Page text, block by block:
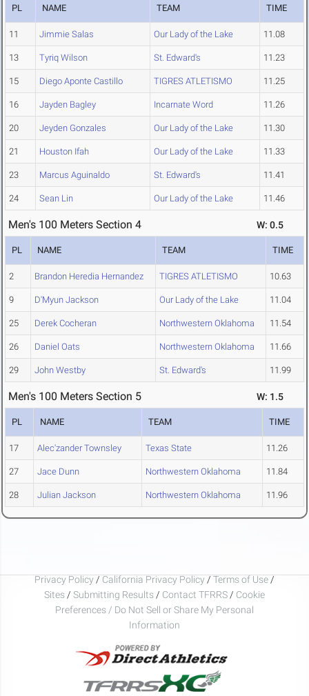
PL NAME TEAM TIME
11 Jimmie Salas Our Lady of the Lake 11.08
13 Tyriq Wilson St. Edward's 11.23
15 Diego Aponte Castillo TIGRES ATLETISMO 11.25
16 Jayden Bagley Incarnate Word 11.26
20 Jeyden Gonzales Our Lady of the Lake 11.30
21 Houston Ifah Our Lady of the Lake 11.33
23 Marcus Aguinaldo St. Edward's 11.41
24 Sean Lin Our Lady of the Lake 11.46
Men's 100 Meters Section 4 W: 0.5
PL NAME TEAM TIME
2 Brandon Heredia Hernandez TIGRES ATLETISMO 10.63
9 D'Myun Jackson Our Lady of the Lake 11.04
25 Derek Cocheran Northwestern Oklahoma 11.54
26 Daniel Oats Northwestern Oklahoma 11.66
29 John Westby St. Edward's 11.99
Men's 100 Meters Section 5 W: 1.5
PL NAME TEAM TIME
17 Alec'zander Townsley Texas State 11.26
27 Jace Dunn Northwestern Oklahoma 11.84
28 Julian Jackson Northwestern Oklahoma 11.96
Privacy Policy / California Privacy Policy / Terms of Use /
Sites / Submitting Results / Contact TFRRS / Cookie
Preferences / Do Not Sell or Share My Personal
Information